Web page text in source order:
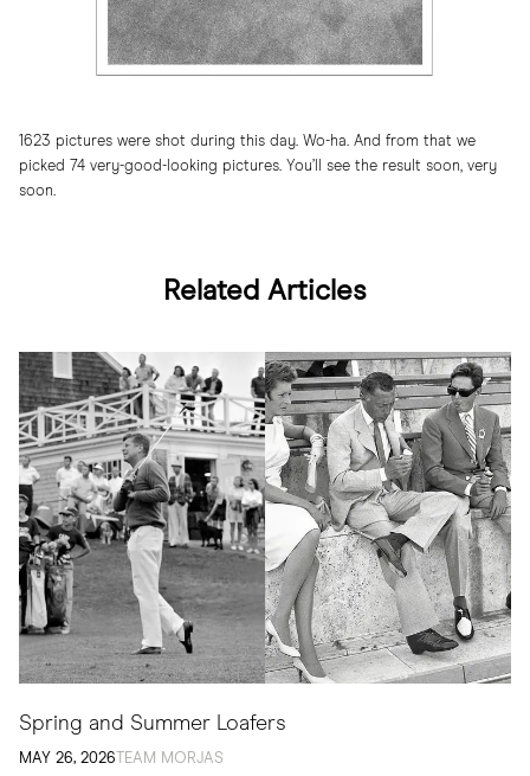
1623 pictures were shot during this day. Wo-ha. And from that we
picked 74 very-good-looking pictures. You’ll see the result soon, very
soon.
Related Articles
Spring and Summer Loafers
MAY 26, 2026 TEAM MORJAS